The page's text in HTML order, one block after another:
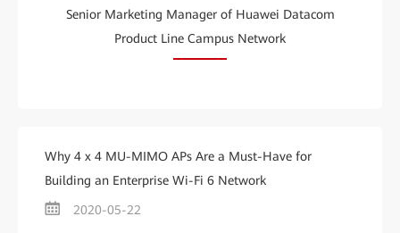
Senior Marketing Manager of Huawei Datacom
Product Line Campus Network
Why 4 x 4 MU-MIMO APs Are a Must-Have for
Building an Enterprise Wi-Fi 6 Network
2020-05-22